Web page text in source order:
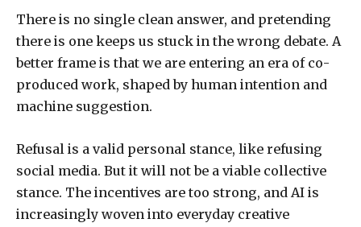
There is no single clean answer, and pretending
there is one keeps us stuck in the wrong debate. A
better frame is that we are entering an era of co-
produced work, shaped by human intention and
machine suggestion.
Refusal is a valid personal stance, like refusing
social media. But it will not be a viable collective
stance. The incentives are too strong, and AI is
increasingly woven into everyday creative